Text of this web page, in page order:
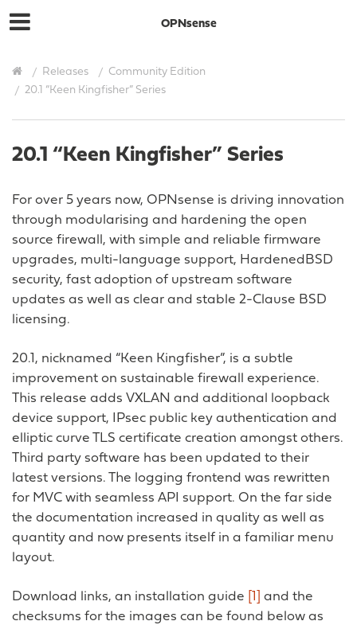
OPNsense
Releases
Community Edition
20.1 “Keen Kingfisher” Series
20.1 “Keen Kingfisher” Series
For over 5 years now, OPNsense is driving innovation
through modularising and hardening the open
source firewall, with simple and reliable firmware
upgrades, multi-language support, HardenedBSD
security, fast adoption of upstream software
updates as well as clear and stable 2-Clause BSD
licensing.
20.1, nicknamed “Keen Kingfisher”, is a subtle
improvement on sustainable firewall experience.
This release adds VXLAN and additional loopback
device support, IPsec public key authentication and
elliptic curve TLS certificate creation amongst others.
Third party software has been updated to their
latest versions. The logging frontend was rewritten
for MVC with seamless API support. On the far side
the documentation increased in quality as well as
quantity and now presents itself in a familiar menu
layout.
Download links, an installation guide [1]
and the
checksums for the images can be found below as